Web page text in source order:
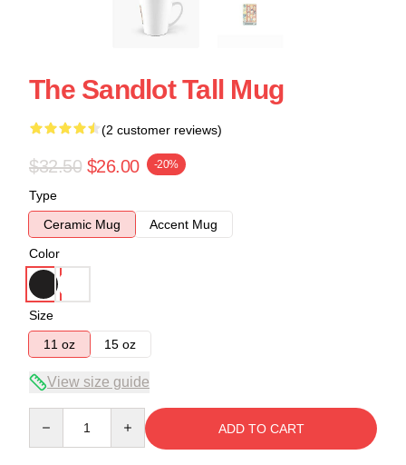
The Sandlot Tall Mug
(2 customer reviews)
$32.50 $26.00 -20%
Type
Ceramic Mug
Accent Mug
Color
Size
11 oz
15 oz
View size guide
ADD TO CART